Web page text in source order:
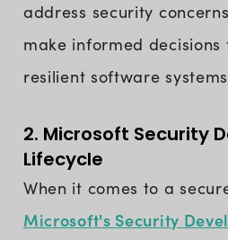
address security
make informed
resilient software
2. Microsoft Security
Lifecycle
When it comes to a
Microsoft's Security